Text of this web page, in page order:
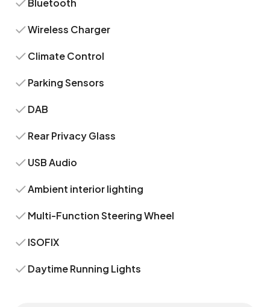
Bluetooth
Wireless Charger
Climate Control
Parking Sensors
DAB
Rear Privacy Glass
USB Audio
Ambient interior lighting
Multi-Function Steering Wheel
ISOFIX
Daytime Running Lights